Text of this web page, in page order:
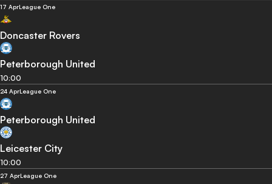
17 AprLeague One
Doncaster Rovers
Peterborough United
10:00
24 AprLeague One
Peterborough United
Leicester City
10:00
27 AprLeague One